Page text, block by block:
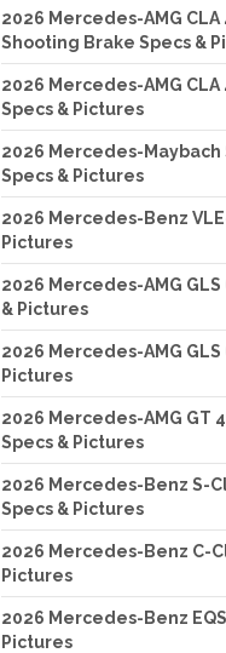
2026 Mercedes-AMG CLA
Shooting Brake Specs &
2026 Mercedes-AMG CLA
Specs & Pictures
2026 Mercedes-Maybach
Specs & Pictures
2026 Mercedes-Benz
Pictures
2026 Mercedes-AMG GLS
& Pictures
2026 Mercedes-AMG GLS
Pictures
2026 Mercedes-AMG GT
Specs & Pictures
2026 Mercedes-Benz S-
Specs & Pictures
2026 Mercedes-Benz C-
Pictures
2026 Mercedes-Benz
Pictures